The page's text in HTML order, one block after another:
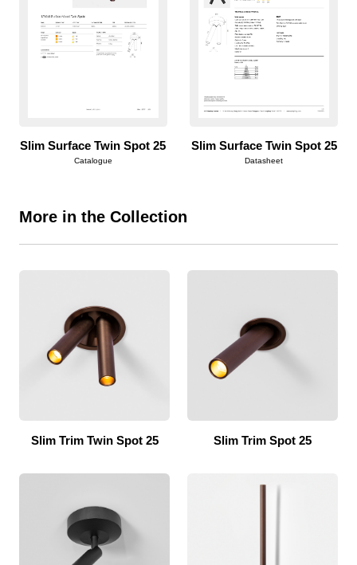
Slim Surface Twin Spot 25
Catalogue
Slim Surface Twin Spot 25
Datasheet
More in the Collection
Slim Trim Twin Spot 25 Slim Trim Spot 25